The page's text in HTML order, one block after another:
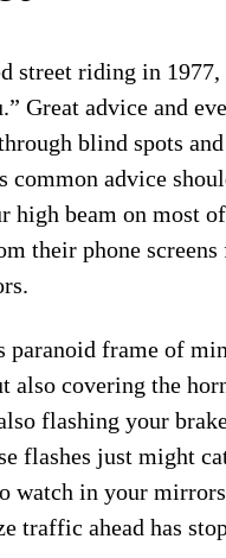
street riding in
Great advice and
blind spots
common advice
high beam on most
their phone
frame of
also covering the
flashing your
flashes just might
watch in your
traffic ahead has